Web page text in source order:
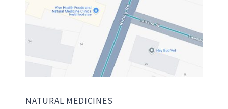
NATURAL MEDICINES